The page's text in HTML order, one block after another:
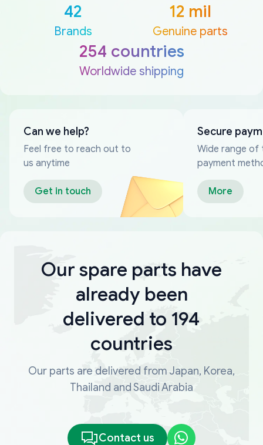
42
Brands
12 mil
Genuine parts
254 countries
Worldwide shipping
Can we help?
Feel free to reach out to
us anytime
Get in touch
Secure
Wide range of
payment
More
Our spare parts have
already been
delivered to 194
countries
Our parts are delivered from Japan, Korea,
Thailand and Saudi Arabia
Contact us